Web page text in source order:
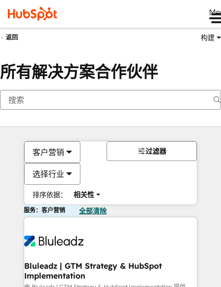
返回 构建
所有解决方案合作伙伴
客户营销
选择行业
排序依据： 相关性
过滤器
服务：客户营销 全部清除
Bluleadz | GTM Strategy & HubSpot
Implementation